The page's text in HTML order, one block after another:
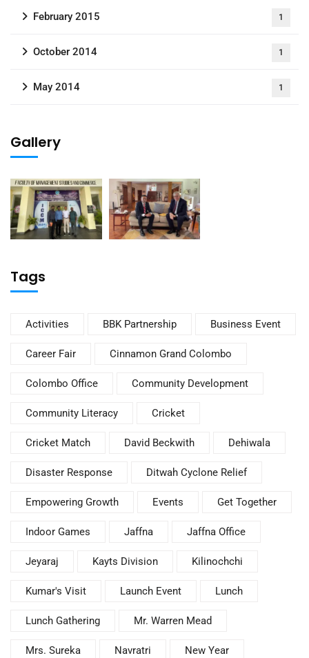
February 2015 1
October 2014 1
May 2014 1
Gallery
Tags
Activities BBK Partnership Business Event
Career Fair Cinnamon Grand Colombo
Colombo Office Community Development
Community Literacy Cricket
Cricket Match David Beckwith Dehiwala
Disaster Response Ditwah Cyclone Relief
Empowering Growth Events Get Together
Indoor Games Jaffna Jaffna Office
Jeyaraj Kayts Division Kilinochchi
Kumar's Visit Launch Event Lunch
Lunch Gathering Mr. Warren Mead
Mrs. Sureka Navratri New Year